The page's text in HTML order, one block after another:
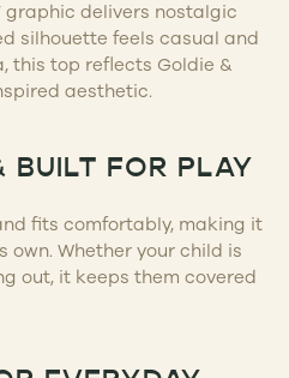
graphic delivers nostalgic
silhouette feels casual and
this top reflects Goldie &
aesthetic.
BUILT FOR PLAY
fits comfortably, making it
own. Whether your child is
out, it keeps them covered